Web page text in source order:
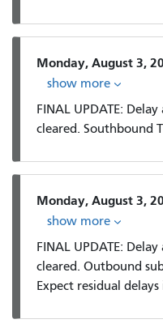
Monday, August 3,
show more
FINAL UPDATE:
cleared. Southbound
Monday, August 3,
show more
FINAL UPDATE:
cleared. Outbound
Expect residual